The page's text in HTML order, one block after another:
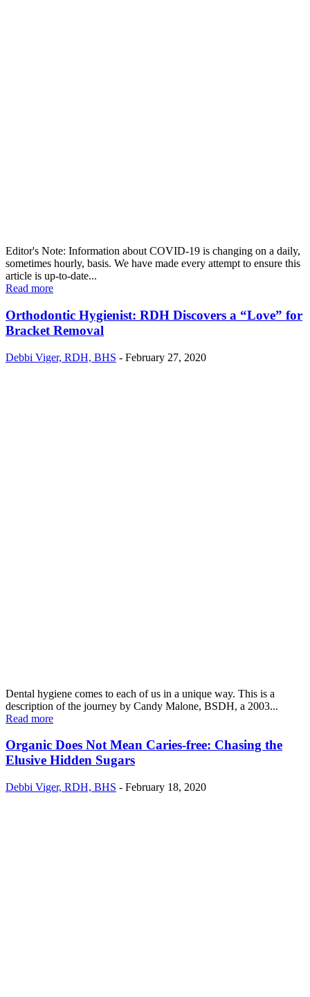
Editor's Note: Information about COVID-19 is changing on a daily,
sometimes hourly, basis. We have made every attempt to ensure this
article is up-to-date...
Read more
Orthodontic Hygienist: RDH Discovers a “Love” for
Bracket Removal
Debbi Viger, RDH, BHS - February 27, 2020
Dental hygiene comes to each of us in a unique way. This is a
description of the journey by Candy Malone, BSDH, a 2003...
Read more
Organic Does Not Mean Caries-free: Chasing the
Elusive Hidden Sugars
Debbi Viger, RDH, BHS - February 18, 2020